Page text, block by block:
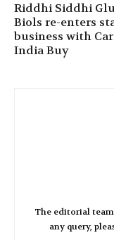
Riddhi Siddhi
Biols re-enters
business with
India Buy
The editorial
any query,